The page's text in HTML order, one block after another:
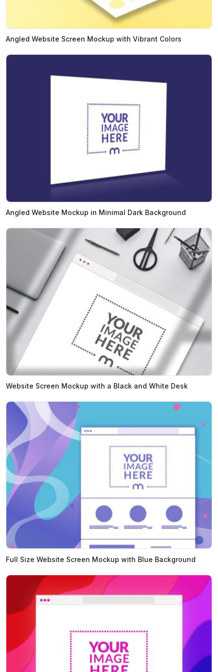
Angled Website Screen Mockup with Vibrant Colors
Angled Website Mockup in Minimal Dark Background
Website Screen Mockup with a Black and White Desk
Full Size Website Screen Mockup with Blue Background